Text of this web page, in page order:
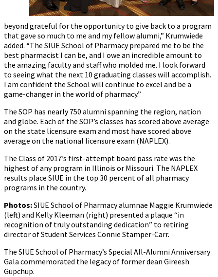
beyond grateful for the opportunity to give back to a program
that gave so much to me and my fellow alumni,” Krumwiede
added. “The SIUE School of Pharmacy prepared me to be the
best pharmacist I can be, and I owe an incredible amount to
the amazing faculty and staff who molded me. I look forward
to seeing what the next 10 graduating classes will accomplish.
I am confident the School will continue to excel and be a
game-changer in the world of pharmacy.”
The SOP has nearly 750 alumni spanning the region, nation
and globe. Each of the SOP’s classes has scored above average
on the state licensure exam and most have scored above
average on the national licensure exam (NAPLEX).
The Class of 2017’s first-attempt board pass rate was the
highest of any program in Illinois or Missouri. The NAPLEX
results place SIUE in the top 30 percent of all pharmacy
programs in the country.
Photos:SIUE School of Pharmacy alumnae Maggie Krumwiede
(left) and Kelly Kleeman (right) presented a plaque “in
recognition of truly outstanding dedication” to retiring
director of Student Services Connie Stamper-Carr.
The SIUE School of Pharmacy’s Special All-Alumni Anniversary
Gala commemorated the legacy of former dean Gireesh
Gupchup.